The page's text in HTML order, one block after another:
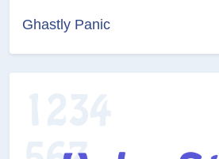
Ghastly Panic